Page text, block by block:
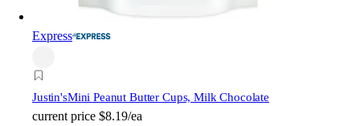
Express
Justin'sMini Peanut Butter Cups, Milk Chocolate
current price $8.19/ea